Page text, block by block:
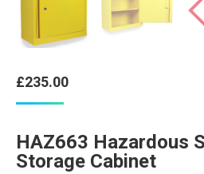
£235.00
HAZ663 Hazardous
Storage Cabinet